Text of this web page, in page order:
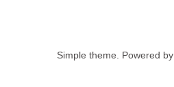
Simple theme. Powered by